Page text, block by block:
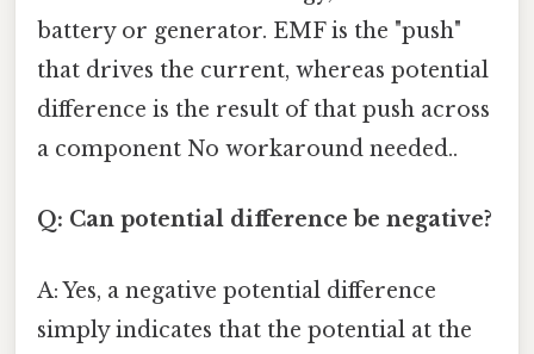
battery or generator. EMF is the "push"
that drives the current, whereas potential
difference is the result of that push across
a component No workaround needed..
Q: Can potential difference be negative?
A: Yes, a negative potential difference
simply indicates that the potential at the